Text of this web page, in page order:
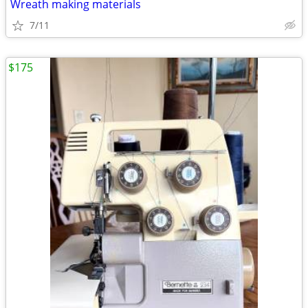
Wreath making materials
7/11
$175